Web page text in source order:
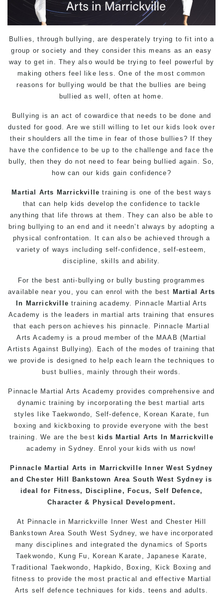
Bullies, through bullying, are desperately trying to fit into a
group or society and they consider this means as an easy
way to get in. They also would be trying to feel powerful by
making others feel like less. One of the most common
reasons for bullying would be that the bullies are being
bullied as well, often at home.
Bullying is an act of cowardice that needs to be done and
dusted for good. Are we still willing to let our kids look over
their shoulders all the time in fear of those bullies? If they
have the confidence to be up to the challenge and face the
bully, then they do not need to fear being bullied again. So,
how can our kids gain confidence?
Martial Arts Marrickville training is one of the best ways
that can help kids develop the confidence to tackle
anything that life throws at them. They can also be able to
bring bullying to an end and it needn’t always by adopting a
physical confrontation. It can also be achieved through a
variety of ways including self-confidence, self-esteem,
discipline, skills and ability.
For the best anti-bullying orbully busting programmes
available near you, you can enrol with the best Martial Arts
In Marrickville training academy. Pinnacle Martial Arts
Academy is the leaders in martial arts training that ensures
that each person achieves his pinnacle. Pinnacle Martial
Arts Academy is a proud member of the MAAB (Martial
Artists Against Bullying). Each of the modes of training that
we provide is designed to help each learn the techniques to
bust bullies, mainly through their words.
Pinnacle Martial Arts Academy provides comprehensive and
dynamic training by incorporating the best martial arts
styles like Taekwondo, Self-defence, Korean Karate, fun
boxing and kickboxing to provide everyone with the best
training. We are the best kids Martial Arts In Marrickville
academy in Sydney. Enrol your kids with us now!
Pinnacle Martial Arts in Marrickville Inner West Sydney
and Chester Hill Bankstown Area South West Sydney is
ideal for Fitness, Discipline, Focus, Self Defence,
Character & Physical Development.
At Pinnacle in Marrickville Inner West and Chester Hill
Bankstown Area South West Sydney , we have incorporated
many disciplines and integrated the dynamics ofSports
Taekwondo
Kung Fu Korean Karate , Japanese Karate
Traditional Taekwondo , Hapkido, Boxing , Kick Boxing and
fitness to provide the most practical and effective Martial
Arts self defence techniques for kids teens and adults